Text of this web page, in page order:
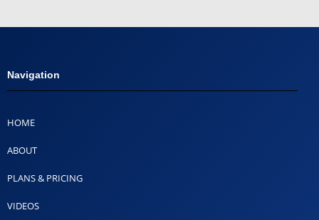
Navigation
HOME
ABOUT
PLANS & PRICING
VIDEOS